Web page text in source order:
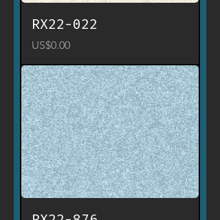
RX22-022
Price
US$0.00